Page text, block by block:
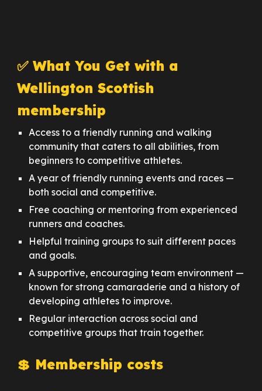
✅ What You Get with a
Wellington Scottish
membership
Access to a friendly running and walking
community that caters to all abilities, from
beginners to competitive athletes.
A year of friendly running events and races —
both social and competitive.
Free coaching or mentoring from experienced
runners and coaches.
Helpful training groups to suit different paces
and goals.
A supportive, encouraging team environment —
known for strong camaraderie and a history of
developing athletes to improve.
Regular interaction across social and
competitive groups that train together.
💲 Membership costs